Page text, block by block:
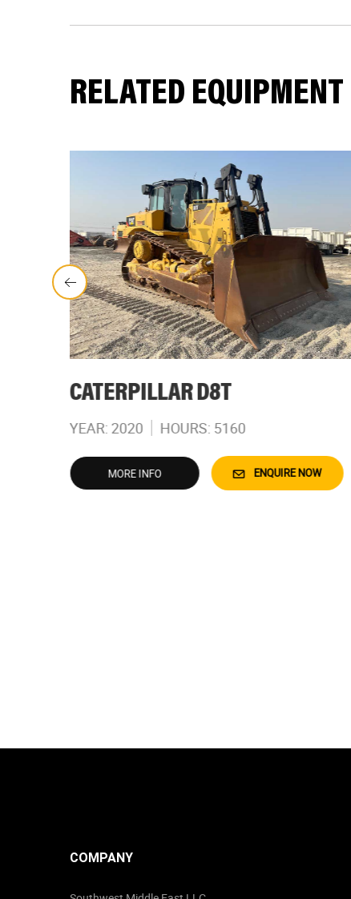
RELATED EQUIPMENT
CATERPILLAR D8T
YEAR: 2020 HOURS: 5160
MORE INFO ENQUIRE NOW
COMPANY